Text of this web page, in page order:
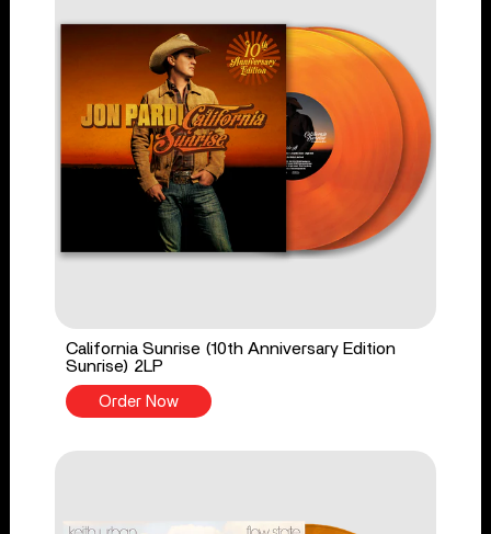
California Sunrise (10th Anniversary Edition
Sunrise) 2LP
Order Now